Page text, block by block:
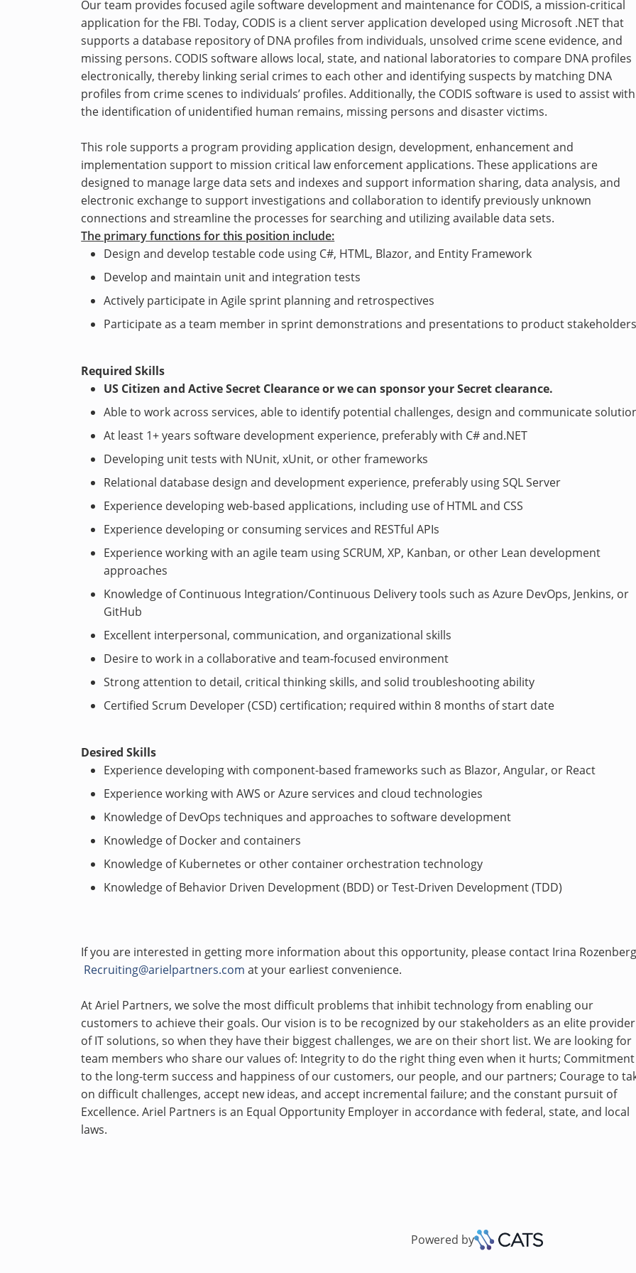
Our team provides focused agile software development and maintenance for CODIS, a mission-critical
application for the FBI. Today, CODIS is a client server application developed using Microsoft .NET that
supports a database repository of DNA profiles from individuals, unsolved crime scene evidence, and
missing persons. CODIS software allows local, state, and national laboratories to compare DNA profiles
electronically, thereby linking serial crimes to each other and identifying suspects by matching DNA
profiles from crime scenes to individuals’ profiles. Additionally, the CODIS software is used to assist with
the identification of unidentified human remains, missing persons and disaster victims.
This role supports a program providing application design, development, enhancement and
implementation support to mission critical law enforcement applications. These applications are
designed to manage large data sets and indexes and support information sharing, data analysis, and
electronic exchange to support investigations and collaboration to identify previously unknown
connections and streamline the processes for searching and utilizing available data sets.
The primary functions for this position include:
Design and develop testable code using C#, HTML, Blazor, and Entity Framework
Develop and maintain unit and integration tests
Actively participate in Agile sprint planning and retrospectives
Participate as a team member in sprint demonstrations and presentations to product
Required Skills
US Citizen and Active Secret Clearance or we can sponsor your Secret clearance.
Able to work across services, able to identify potential challenges, design and communicate
At least 1+ years software development experience, preferably with C# and.NET
Developing unit tests with NUnit, xUnit, or other frameworks
Relational database design and development experience, preferably using SQL Server
Experience developing web-based applications, including use of HTML and CSS
Experience developing or consuming services and RESTful APIs
Experience working with an agile team using SCRUM, XP, Kanban, or other Lean development
approaches
Knowledge of Continuous Integration/Continuous Delivery tools such as Azure DevOps, Jenkins, or
GitHub
Excellent interpersonal, communication, and organizational skills
Desire to work in a collaborative and team-focused environment
Strong attention to detail, critical thinking skills, and solid troubleshooting ability
Certified Scrum Developer (CSD) certification; required within 8 months of start date
Desired Skills
Experience developing with component-based frameworks such as Blazor, Angular, or React
Experience working with AWS or Azure services and cloud technologies
Knowledge of DevOps techniques and approaches to software development
Knowledge of Docker and containers
Knowledge of Kubernetes or other container orchestration technology
Knowledge of Behavior Driven Development (BDD) or Test-Driven Development (TDD)
If you are interested in getting more information about this opportunity, please contact Irina
Recruiting@arielpartners.comat your earliest convenience.
At Ariel Partners, we solve the most difficult problems that inhibit technology from enabling our
customers to achieve their goals. Our vision is to be recognized by our stakeholders as an elite provider
of IT solutions, so when they have their biggest challenges, we are on their short list. We are looking for
team members who share our values of: Integrity to do the right thing even when it hurts; Commitment
to the long-term success and happiness of our customers, our people, and our partners; Courage to
on difficult challenges, accept new ideas, and accept incremental failure; and the constant pursuit of
Excellence. Ariel Partners is an Equal Opportunity Employer in accordance with federal, state, and local
laws.
Powered by